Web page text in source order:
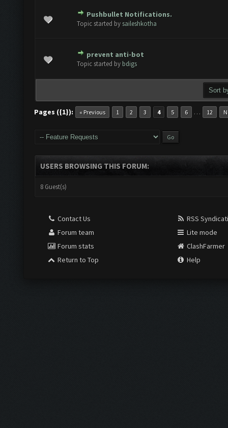
Pushbullet Notifications.
Topic started by saileshkotha
- 0 out of 5 in Average
234
prevent anti-bot
Topic started by bdigs
- 0 out of 5 in Average
234
Pages ({1}): « Previous 1 2 3 4 5 6 … 12
USERS BROWSING THIS FORUM:
8 Guest(s)
Contact Us
Forum team
Forum stats
Return to Top
RSS
Lite mode
ClashFarmer
Help